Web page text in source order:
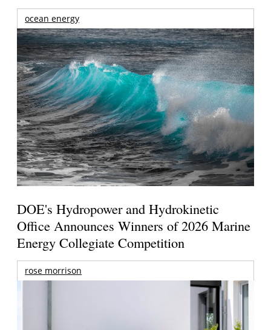
ocean energy
DOE's Hydropower and Hydrokinetic
Office Announces Winners of 2026 Marine
Energy Collegiate Competition
rose morrison